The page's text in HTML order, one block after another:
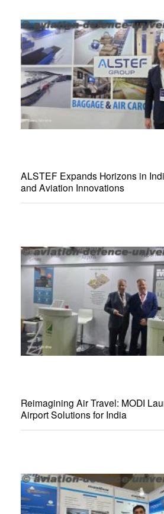
ALSTEF Expands Horizons in
and Aviation Innovations
Reimagining Air Travel: MODI
Airport Solutions for India